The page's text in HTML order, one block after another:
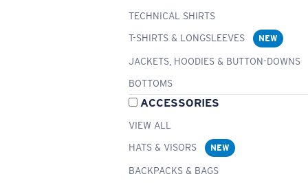
TECHNICAL SHIRTS
T-SHIRTS & LONGSLEEVES
NEW
JACKETS, HOODIES & BUTTON-DOWNS
BOTTOMS
ACCESSORIES
VIEW ALL
HATS & VISORS
NEW
BACKPACKS & BAGS